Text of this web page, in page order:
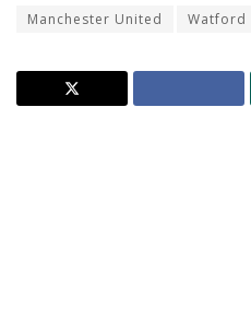
Manchester United
Watford